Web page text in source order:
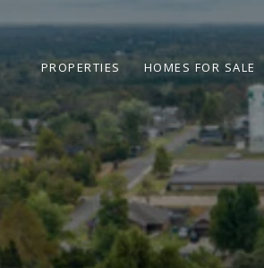
PROPERTIES HOMES FOR SALE